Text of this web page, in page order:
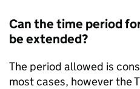
Can the time period
be extended?
The period allowed is
most cases, however the